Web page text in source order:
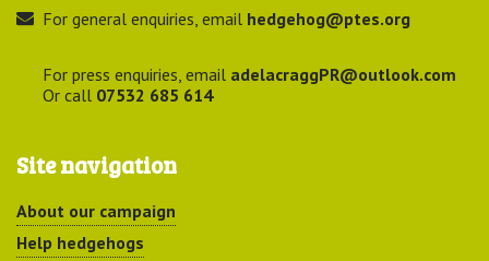
For general enquiries, email hedgehog@ptes.org
For press enquiries, email adelacraggPR@outlook.com
Or call 07532 685 614
Site navigation
About our campaign
Help hedgehogs